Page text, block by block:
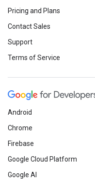
Pricing and Plans
Contact Sales
Support
Terms of Service
Android
Chrome
Firebase
Google Cloud Platform
Google AI